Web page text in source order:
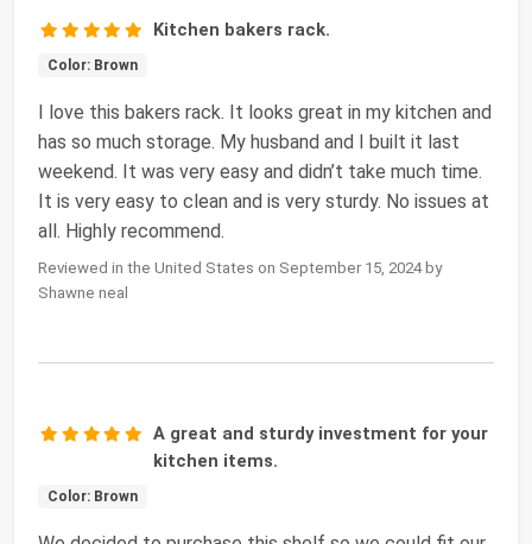
Kitchen bakers rack.
Color: Brown
I love this bakers rack. It looks great in my kitchen and
has so much storage. My husband and I built it last
weekend. It was very easy and didn’t take much time.
It is very easy to clean and is very sturdy. No issues at
all. Highly recommend.
Reviewed in the United States on September 15, 2024 by
Shawne neal
A great and sturdy investment for your
kitchen items.
Color: Brown